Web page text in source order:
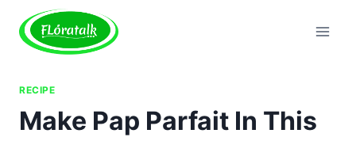
content
RECIPE
Make Pap Parfait In This